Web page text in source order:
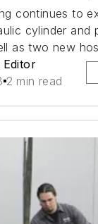
continues to
cylinder and
as two new
Editor
2 min read